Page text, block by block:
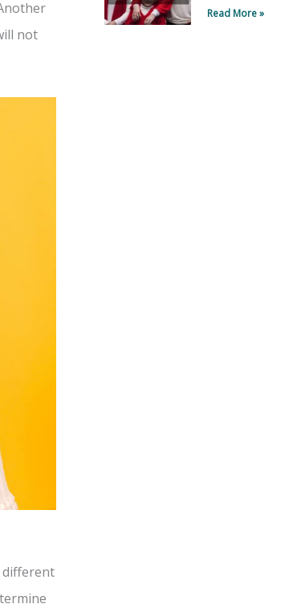
not
different
Read More »